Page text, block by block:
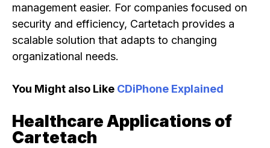
management easier. For companies focused on
security and efficiency, Cartetach provides a
scalable solution that adapts to changing
organizational needs.
You Might also Like CDiPhone Explained
Healthcare Applications of
Cartetach